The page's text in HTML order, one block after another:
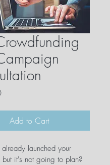
Price
Add to Cart
launched your
it's not going to plan?